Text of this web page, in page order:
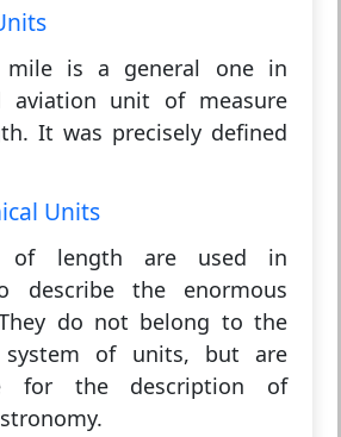
mile is a general one in
aviation unit of measure
It was precisely defined
Units
of length are used in
describe the enormous
do not belong to the
system of units, but are
for the description of